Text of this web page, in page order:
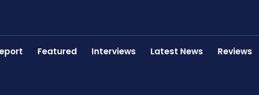
Featured Interviews Latest News Reviews